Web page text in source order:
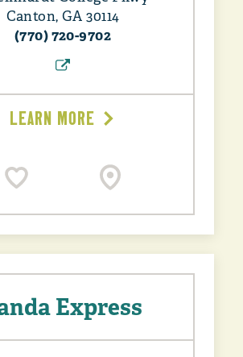
Canton, GA 30114
(770) 720-9702
LEARN MORE
Express